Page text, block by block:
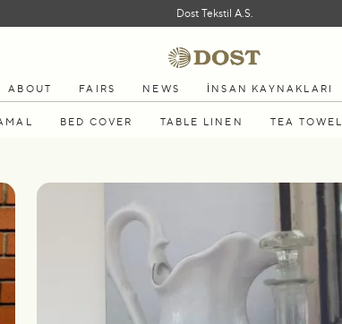
Dost Tekstil A.S.
ABOUT FAIRS NEWS İNSAN KAYNAKLARI
BED COVER TABLE LINEN TEA TOWEL